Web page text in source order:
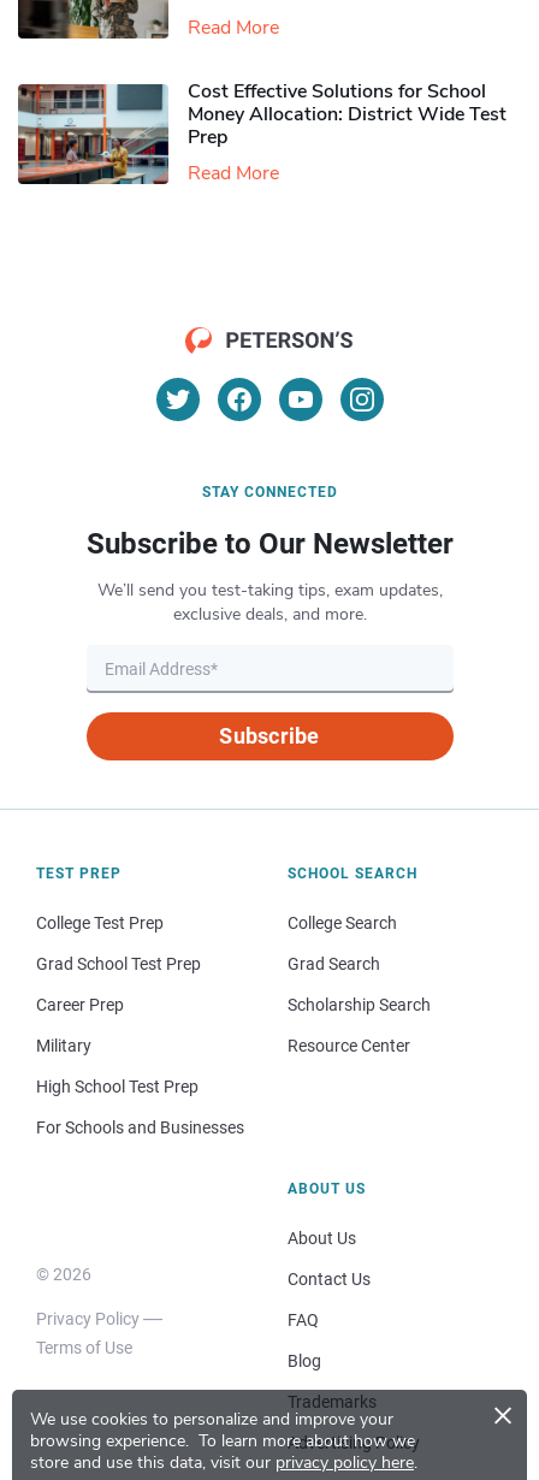
We use cookies to personalize and improve your
browsing experience. To learn more about how we
store and use this data, visit our privacy policy here.
×
Read More
Cost Effective Solutions for School
Money Allocation: District Wide Test
Prep
Read More
STAY CONNECTED
Subscribe to Our Newsletter
We’ll send you test-taking tips, exam updates,
exclusive deals, and more.
Subscribe
TEST PREP
College Test Prep
Grad School Test Prep
Career Prep
Military
High School Test Prep
For Schools and Businesses
SCHOOL SEARCH
College Search
Grad Search
Scholarship Search
Resource Center
© 2026
Privacy Policy
Terms of Use
ABOUT US
About Us
Contact Us
FAQ
Blog
Trademarks
Advertising Policy